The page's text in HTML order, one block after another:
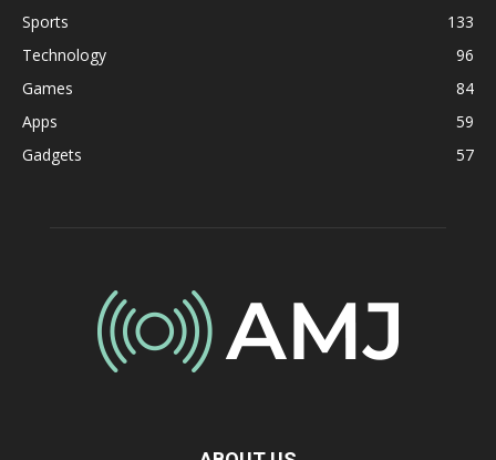
Sports
133
Technology
96
Games
84
Apps
59
Gadgets
57